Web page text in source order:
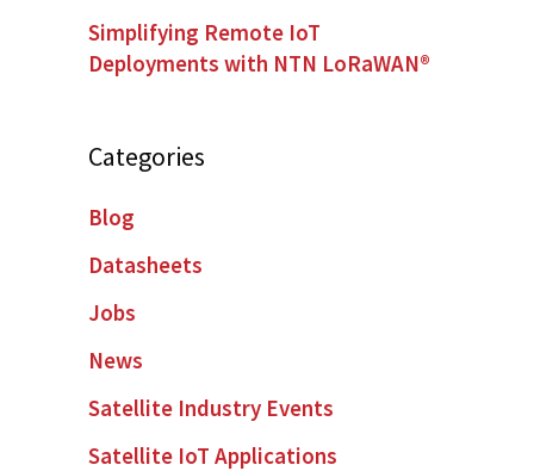
Simplifying Remote IoT
Deployments with NTN LoRaWAN®
Categories
Blog
Datasheets
Jobs
News
Satellite Industry Events
Satellite IoT Applications